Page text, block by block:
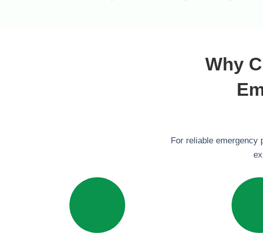
Why
For reliable emergency